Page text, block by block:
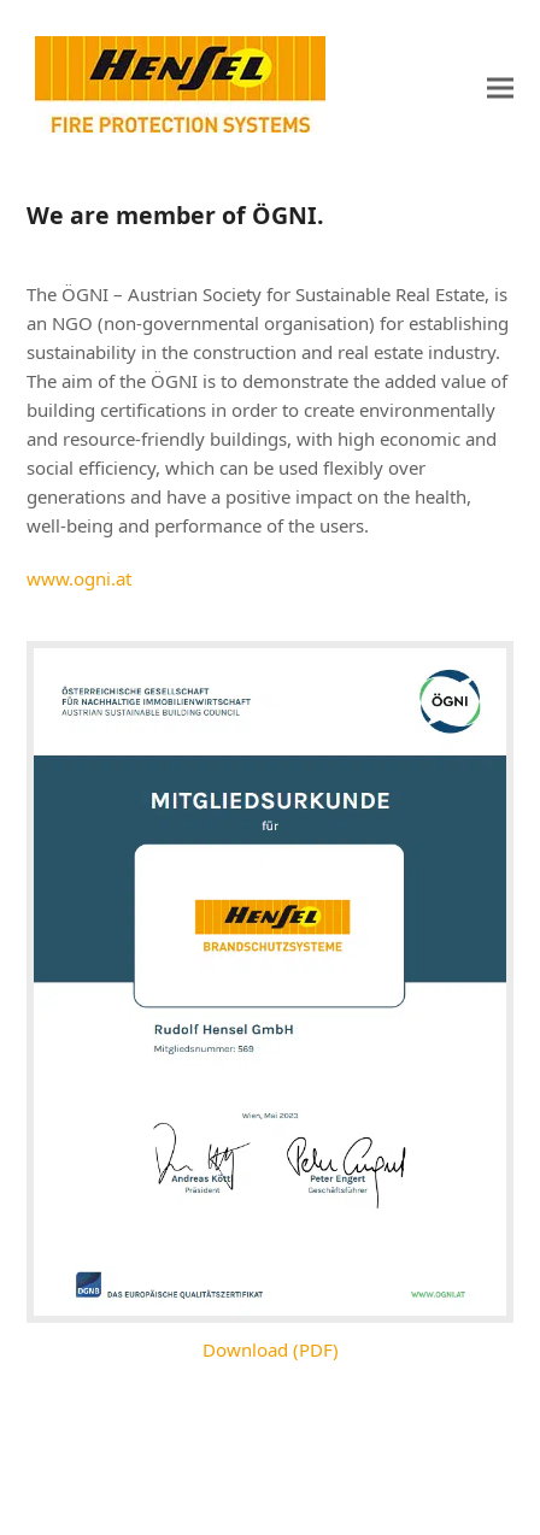
We are member of ÖGNI.
The ÖGNI – Austrian Society for Sustainable Real Estate, is
an NGO (non-governmental organisation) for establishing
sustainability in the construction and real estate industry.
The aim of the ÖGNI is to demonstrate the added value of
building certifications in order to create environmentally
and resource-friendly buildings, with high economic and
social efficiency, which can be used flexibly over
generations and have a positive impact on the health,
well-being and performance of the users.
www.ogni.at
Download (PDF)